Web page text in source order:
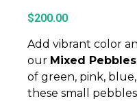
$200.00
Add vibrant color
our Mixed Pebbles
of green, pink,
these small